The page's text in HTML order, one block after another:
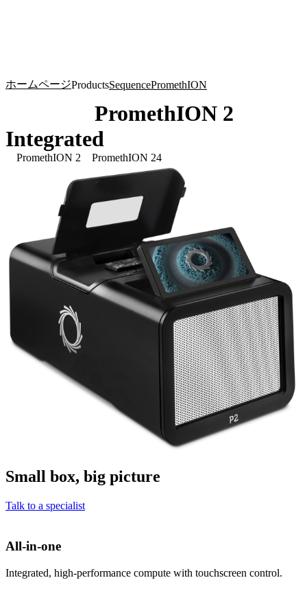
ホームページProductsSequencePromethION
PromethION 2
Integrated
Click to scroll
PromethION 2
PromethION 24
Small box, big picture
Talk to a specialist
All-in-one
Integrated, high-performance compute with touchscreen control.